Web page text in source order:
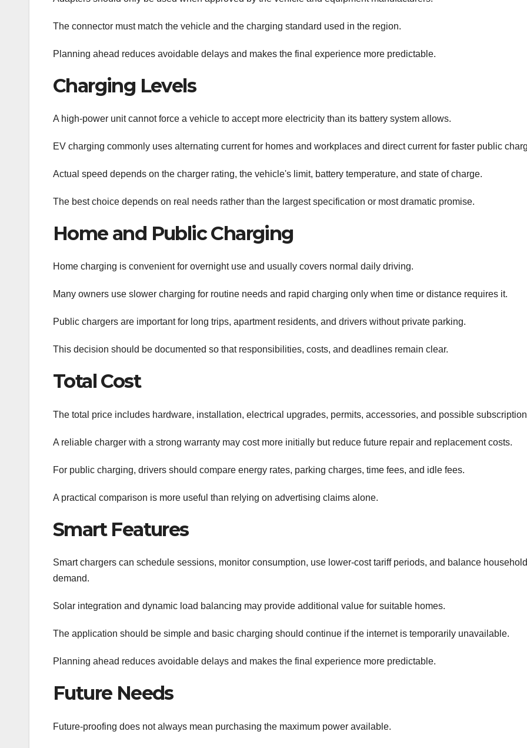
The connector must match the vehicle and the charging standard used in the region.
Planning ahead reduces avoidable delays and makes the final experience more predictable.
Charging Levels
A high-power unit cannot force a vehicle to accept more electricity than its battery system allows.
EV charging commonly uses alternating current for homes and workplaces and direct current for faster public
Actual speed depends on the charger rating, the vehicle's limit, battery temperature, and state of charge.
The best choice depends on real needs rather than the largest specification or most dramatic promise.
Home and Public Charging
Home charging is convenient for overnight use and usually covers normal daily driving.
Many owners use slower charging for routine needs and rapid charging only when time or distance requires it.
Public chargers are important for long trips, apartment residents, and drivers without private parking.
This decision should be documented so that responsibilities, costs, and deadlines remain clear.
Total Cost
The total price includes hardware, installation, electrical upgrades, permits, accessories, and possible
A reliable charger with a strong warranty may cost more initially but reduce future repair and replacement costs.
For public charging, drivers should compare energy rates, parking charges, time fees, and idle fees.
A practical comparison is more useful than relying on advertising claims alone.
Smart Features
Smart chargers can schedule sessions, monitor consumption, use lower-cost tariff periods, and balance household
demand.
Solar integration and dynamic load balancing may provide additional value for suitable homes.
The application should be simple and basic charging should continue if the internet is temporarily unavailable.
Planning ahead reduces avoidable delays and makes the final experience more predictable.
Future Needs
Future-proofing does not always mean purchasing the maximum power available.